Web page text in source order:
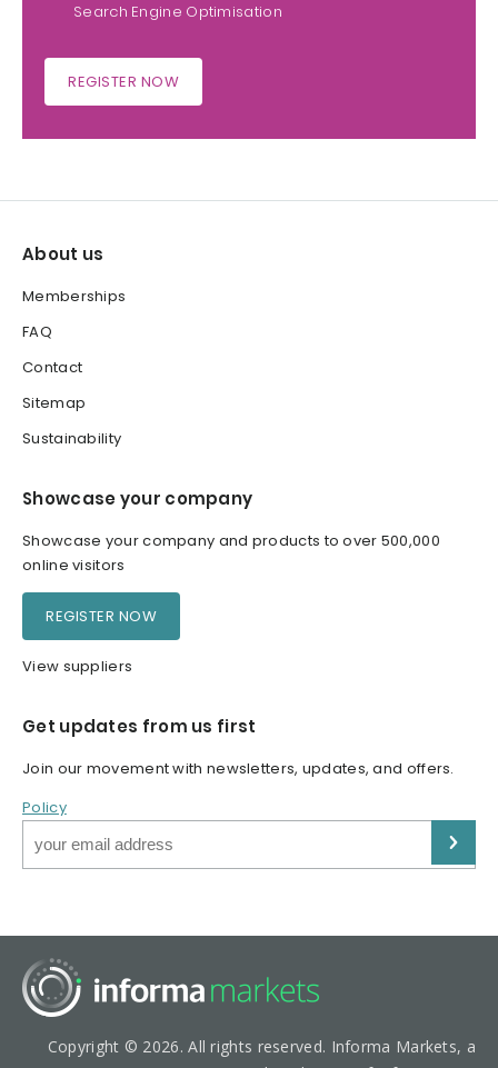
Search Engine Optimisation
REGISTER NOW
About us
Memberships
FAQ
Contact
Sitemap
Sustainability
Showcase your company
Showcase your company and products to over 500,000
online visitors
REGISTER NOW
View suppliers
Get updates from us first
Join our movement with newsletters, updates, and offers.
Policy
Copyright © 2026. All rights reserved. Informa Markets, a